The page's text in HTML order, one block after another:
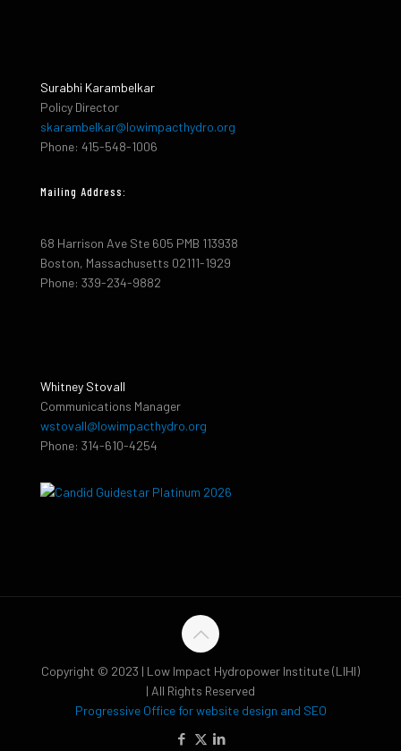
Surabhi Karambelkar
Policy Director
skarambelkar@lowimpacthydro.org
Phone: 415-548-1006
Mailing Address:
68 Harrison Ave Ste 605 PMB 113938
Boston, Massachusetts 02111-1929
Phone: 339-234-9882
Whitney Stovall
Communications Manager
wstovall@lowimpacthydro.org
Phone: 314-610-4254
Copyright © 2023 | Low Impact Hydropower Institute (LIHI)
| All Rights Reserved
Progressive Office for website design and SEO